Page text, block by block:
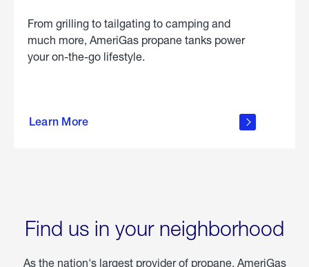
From grilling to tailgating to camping and
much more, AmeriGas propane tanks power
your on-the-go lifestyle.
Learn More
about
Find us in your neighborhood
As the nation's largest provider of propane, AmeriGas